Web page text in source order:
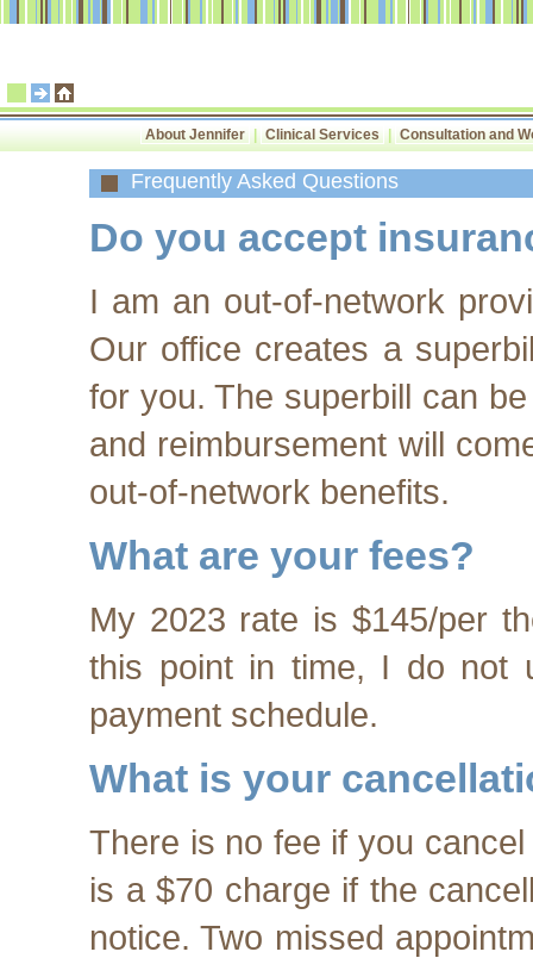
About Jennifer Clinical Services Consultation and
Frequently Asked Questions
Do you accept
I am an out-of-network
Our office creates a
for you. The superbill can
and reimbursement will
out-of-network benefits.
What are your fees?
My 2023 rate is $145/per
this point in time, I do not
payment schedule.
What is your
There is no fee if you
is a $70 charge if the
notice. Two missed